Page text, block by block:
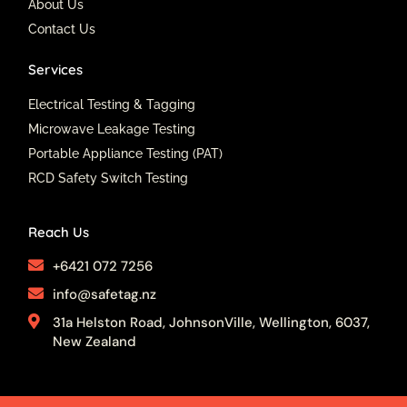
About Us
Contact Us
Services
Electrical Testing & Tagging
Microwave Leakage Testing
Portable Appliance Testing (PAT)
RCD Safety Switch Testing
Reach Us
+6421 072 7256
info@safetag.nz
31a Helston Road, JohnsonVille, Wellington, 6037,
New Zealand